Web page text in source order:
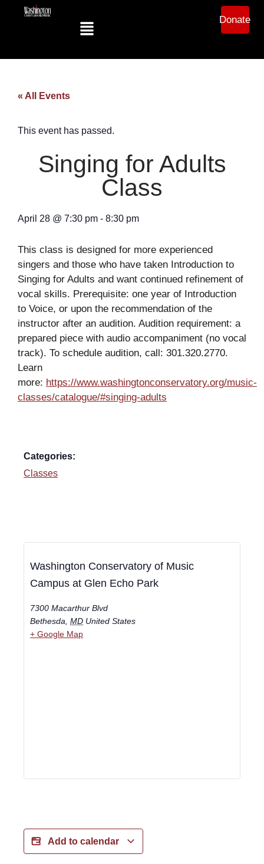
Donate
« All Events
This event has passed.
Singing for Adults
Class
April 28 @ 7:30 pm - 8:30 pm
This class is designed for more experienced
singers and those who have taken Introduction to
Singing for Adults and want continued refinement of
vocal skills. Prerequisite: one year of Introduction
to Voice, or upon the recommendation of the
instructor after an audition. Audition requirement: a
prepared piece with audio accompaniment (no vocal
track). To schedule audition, call: 301.320.2770.
Learn
more: https://www.washingtonconservatory.org/music-
classes/catalogue/#singing-adults
Categories:
Classes
Washington Conservatory of Music
Campus at Glen Echo Park
7300 Macarthur Blvd
Bethesda MD United States
+ Google Map
Add to calendar